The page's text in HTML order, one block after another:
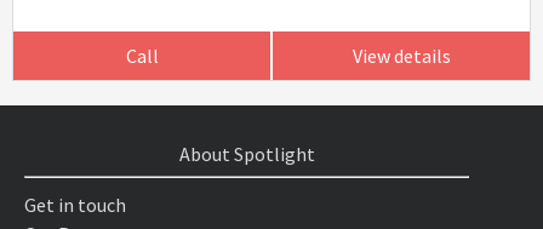
Call View details
About Spotlight
Get in touch